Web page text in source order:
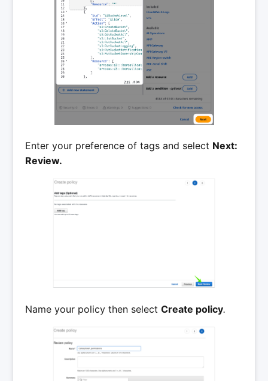
Enter your preference of tags and select Next:
Review.
Name your policy then selectCreate policy.